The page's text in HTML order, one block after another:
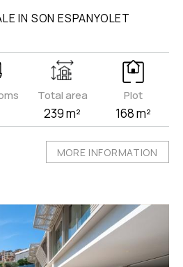
IN SON ESPANYOLET
Total area
239 m²
Plot
168 m²
MORE INFORMATION